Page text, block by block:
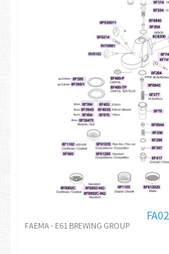
FA02
FAEMA - E61 BREWING GROUP